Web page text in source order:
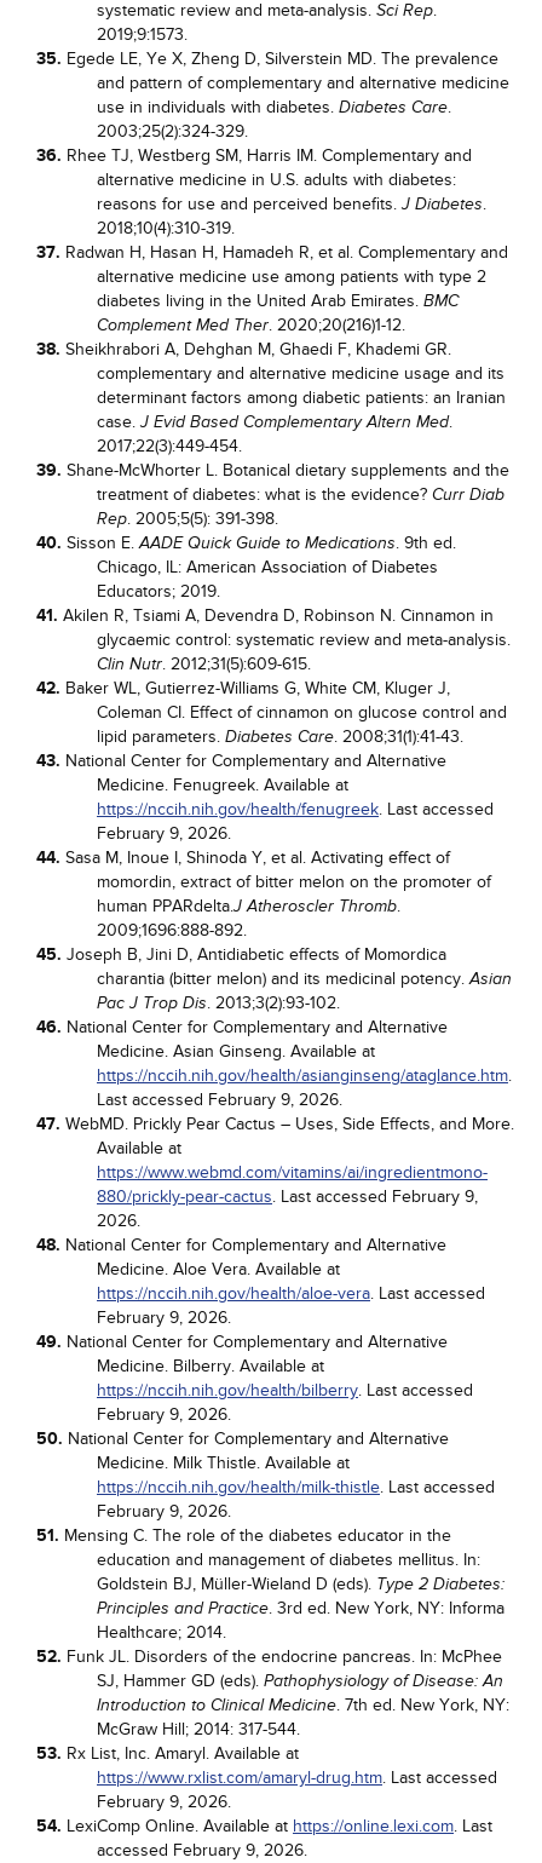
systematic review and meta-analysis. Sci Rep.
2019;9:1573.
35. Egede LE, Ye X, Zheng D, Silverstein MD. The prevalence
and pattern of complementary and alternative medicine
use in individuals with diabetes. Diabetes Care.
2003;25(2):324-329.
36. Rhee TJ, Westberg SM, Harris IM. Complementary and
alternative medicine in U.S. adults with diabetes:
reasons for use and perceived benefits. J Diabetes.
2018;10(4):310-319.
37. Radwan H, Hasan H, Hamadeh R, et al. Complementary and
alternative medicine use among patients with type 2
diabetes living in the United Arab Emirates. BMC
Complement Med Ther. 2020;20(216)1-12.
38. Sheikhrabori A, Dehghan M, Ghaedi F, Khademi GR.
complementary and alternative medicine usage and its
determinant factors among diabetic patients: an Iranian
case. J Evid Based Complementary Altern Med.
2017;22(3):449-454.
39. Shane-McWhorter L. Botanical dietary supplements and the
treatment of diabetes: what is the evidence? Curr Diab
Rep. 2005;5(5): 391-398.
40. Sisson E.AADE Quick Guide to Medications. 9th ed.
Chicago, IL: American Association of Diabetes
Educators; 2019.
41. Akilen R, Tsiami A, Devendra D, Robinson N. Cinnamon in
glycaemic control: systematic review and meta-analysis.
Clin Nutr. 2012;31(5):609-615.
42. Baker WL, Gutierrez-Williams G, White CM, Kluger J,
Coleman CI. Effect of cinnamon on glucose control and
lipid parameters. Diabetes Care. 2008;31(1):41-43.
43. National Center for Complementary and Alternative
Medicine. Fenugreek. Available at
https://nccih.nih.gov/health/fenugreek. Last accessed
February 9, 2026.
44. Sasa M, Inoue I, Shinoda Y, et al. Activating effect of
momordin, extract of bitter melon on the promoter of
human PPARdelta.J Atheroscler Thromb.
2009;1696:888-892.
45. Joseph B, Jini D, Antidiabetic effects of Momordica
charantia (bitter melon) and its medicinal potency.Asian
Pac J Trop Dis. 2013;3(2):93-102.
46. National Center for Complementary and Alternative
Medicine. Asian Ginseng. Available at
https://nccih.nih.gov/health/asianginseng/ataglance.htm.
Last accessed February 9, 2026.
47. WebMD. Prickly Pear Cactus – Uses, Side Effects, and More.
Available at
https://www.webmd.com/vitamins/ai/ingredientmono-
880/prickly-pear-cactus. Last accessed February 9,
2026.
48. National Center for Complementary and Alternative
Medicine. Aloe Vera. Available at
https://nccih.nih.gov/health/aloe-vera. Last accessed
February 9, 2026.
49. National Center for Complementary and Alternative
Medicine. Bilberry. Available at
https://nccih.nih.gov/health/bilberry. Last accessed
February 9, 2026.
50. National Center for Complementary and Alternative
Medicine. Milk Thistle. Available at
https://nccih.nih.gov/health/milk-thistle. Last accessed
February 9, 2026.
51. Mensing C. The role of the diabetes educator in the
education and management of diabetes mellitus. In:
Goldstein BJ, Müller-Wieland D (eds). Type 2 Diabetes:
Principles and Practice. 3rd ed. New York, NY: Informa
Healthcare; 2014.
52. Funk JL. Disorders of the endocrine pancreas. In: McPhee
SJ, Hammer GD (eds). Pathophysiology of Disease: An
Introduction to Clinical Medicine. 7th ed. New York, NY:
McGraw Hill; 2014: 317-544.
53. Rx List, Inc. Amaryl. Available at
https://www.rxlist.com/amaryl-drug.htm. Last accessed
February 9, 2026.
54. LexiComp Online. Available at https://online.lexi.com. Last
accessed February 9, 2026.